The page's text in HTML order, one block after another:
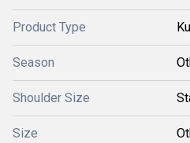
Product Type
Season
Shoulder Size
Size